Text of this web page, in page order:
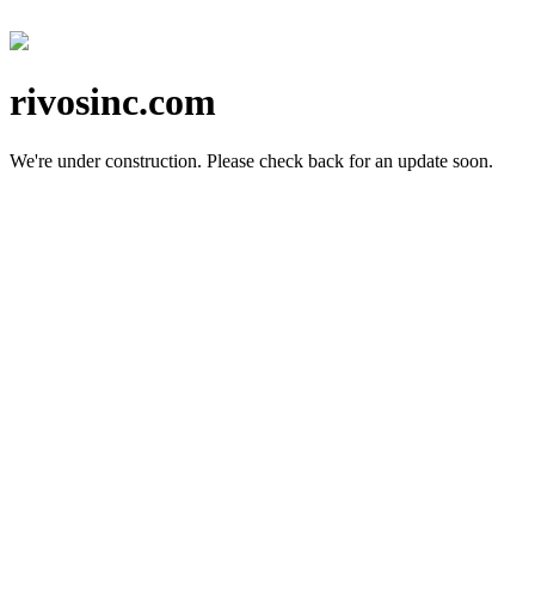
rivosinc.com
We're under construction. Please check back for an update soon.